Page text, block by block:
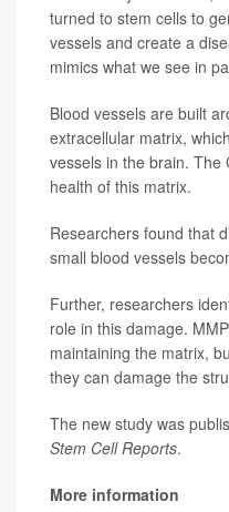
turned to stem cells to
vessels and create a
mimics what we see in
Blood vessels are built
extracellular matrix,
vessels in the brain.
health of this matrix.
Researchers found that
small blood vessels
Further, researchers
role in this damage.
maintaining the matrix,
they can damage the
The new study was
Stem Cell Reports.
More information